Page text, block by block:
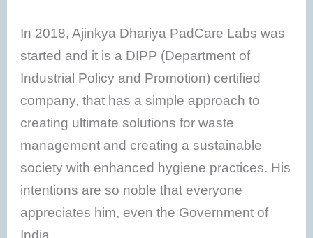
In 2018, Ajinkya Dhariya PadCare Labs was
started and it is a DIPP (Department of
Industrial Policy and Promotion) certified
company, that has a simple approach to
creating ultimate solutions for waste
management and creating a sustainable
society with enhanced hygiene practices. His
intentions are so noble that everyone
appreciates him, even the Government of